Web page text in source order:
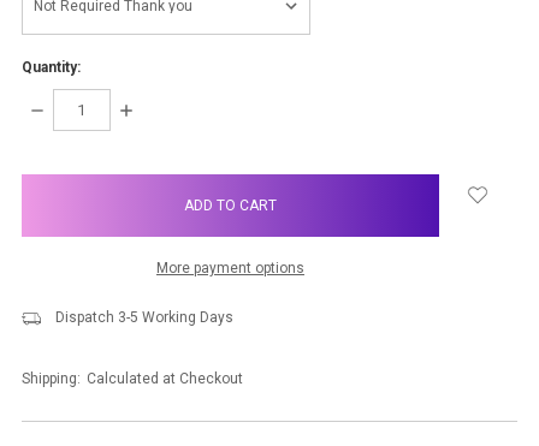
Quantity:
DECREASE
INCREASE
More payment options
Dispatch 3-5 Working Days
Shipping: Calculated at Checkout